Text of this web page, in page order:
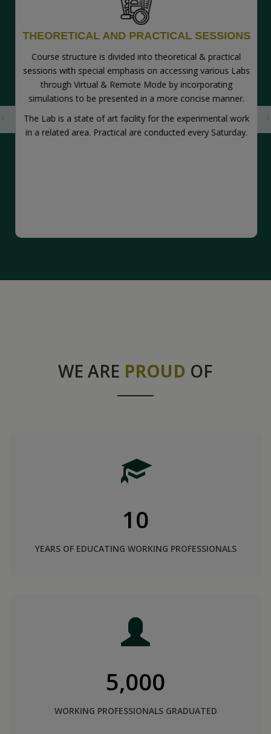
THEORETICAL AND PRACTICAL SESSIONS
Course structure is divided into theoretical & practical
sessions with special emphasis on accessing various Labs
through Virtual & Remote Mode by incorporating
simulations to be presented in a more concise manner.
The Lab is a state of art facility for the experimental work
in a related area. Practical are conducted every Saturday.
WE ARE PROUD OF
10
YEARS OF EDUCATING WORKING PROFESSIONALS
5,000
WORKING PROFESSIONALS GRADUATED